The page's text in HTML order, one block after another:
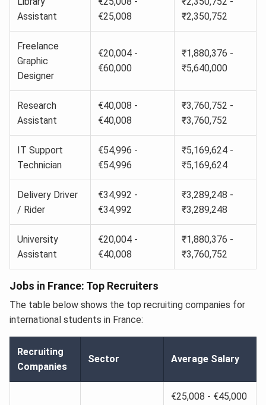
Assistant
€25,008
₹2,350,752
Freelance
Graphic
Designer
€20,004 -
€60,000
₹1,880,376 -
₹5,640,000
Research
Assistant
€40,008 -
€40,008
₹3,760,752 -
₹3,760,752
IT Support
Technician
€54,996 -
€54,996
₹5,169,624 -
₹5,169,624
Delivery Driver
/ Rider
€34,992 -
€34,992
₹3,289,248 -
₹3,289,248
University
Assistant
€20,004 -
€40,008
₹1,880,376 -
₹3,760,752
Jobs in France: Top Recruiters
The table below shows the top recruiting companies for
international students in France:
Recruiting
Companies
Sector Average Salary
€25,008 - €45,000